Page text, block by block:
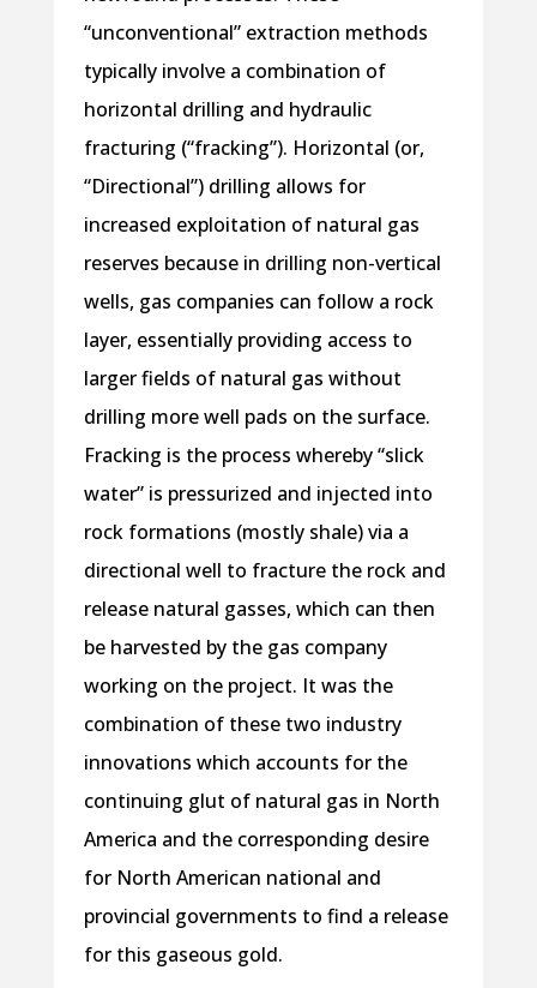
“unconventional” extraction methods
typically involve a combination of
horizontal drilling and hydraulic
fracturing (“fracking”). Horizontal (or,
“Directional”) drilling allows for
increased exploitation of natural gas
reserves because in drilling non-vertical
wells, gas companies can follow a rock
layer, essentially providing access to
larger fields of natural gas without
drilling more well pads on the surface.
Fracking is the process whereby “slick
water” is pressurized and injected into
rock formations (mostly shale) via a
directional well to fracture the rock and
release natural gasses, which can then
be harvested by the gas company
working on the project. It was the
combination of these two industry
innovations which accounts for the
continuing glut of natural gas in North
America and the corresponding desire
for North American national and
provincial governments to find a release
for this gaseous gold.